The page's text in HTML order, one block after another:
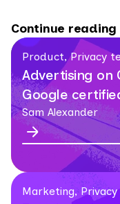
Continue reading
Product, Privacy
Advertising on
Google
Sam Alexander
Marketing,